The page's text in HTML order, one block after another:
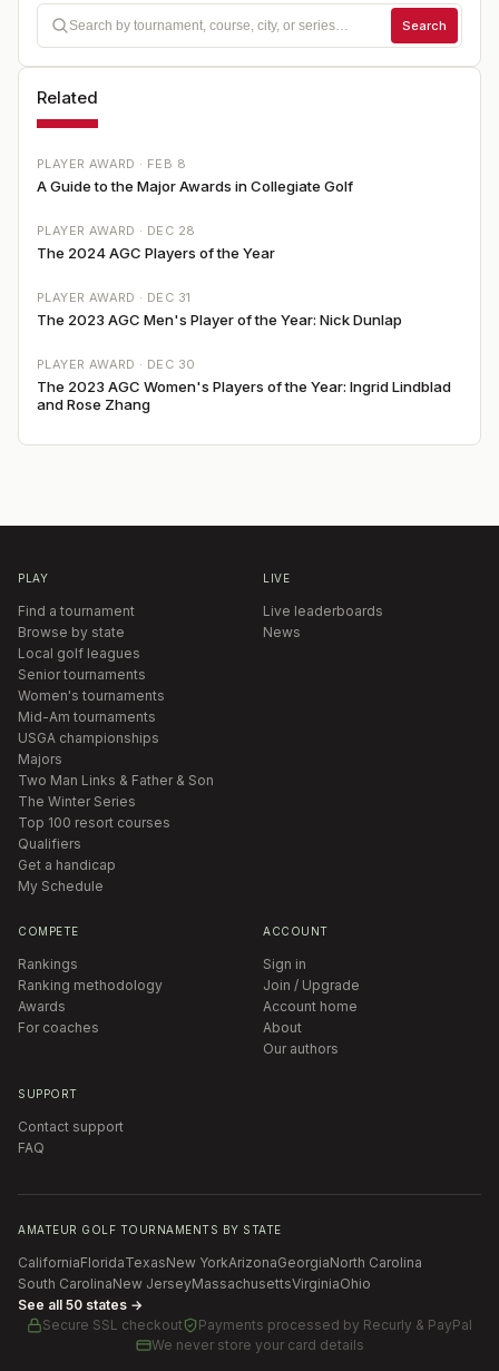
Search
Related
PLAYER AWARD · FEB 8
A Guide to the Major Awards in Collegiate Golf
PLAYER AWARD · DEC 28
The 2024 AGC Players of the Year
PLAYER AWARD · DEC 31
The 2023 AGC Men's Player of the Year: Nick Dunlap
PLAYER AWARD · DEC 30
The 2023 AGC Women's Players of the Year: Ingrid Lindblad
and Rose Zhang
PLAY
Find a tournament
Browse by state
Local golf leagues
Senior tournaments
Women's tournaments
Mid-Am tournaments
USGA championships
Majors
Two Man Links & Father & Son
The Winter Series
Top 100 resort courses
Qualifiers
Get a handicap
My Schedule
LIVE
Live leaderboards
News
COMPETE
Rankings
Ranking methodology
Awards
For coaches
ACCOUNT
Sign in
Join / Upgrade
Account home
About
Our authors
SUPPORT
Contact support
FAQ
AMATEUR GOLF TOURNAMENTS BY STATE
CaliforniaFloridaTexasNew YorkArizonaGeorgiaNorth Carolina
South CarolinaNew JerseyMassachusettsVirginiaOhio
See all 50 states →
Secure SSL checkout
Payments processed by Recurly & PayPal
We never store your card details